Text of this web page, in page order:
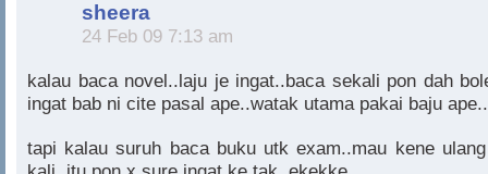
sheera
24 Feb 09 7:13 am
kalau baca novel..laju je ingat..baca sekali pon dah
ingat bab ni cite pasal ape..watak utama pakai baju ape..
tapi kalau suruh baca buku utk exam..mau kene